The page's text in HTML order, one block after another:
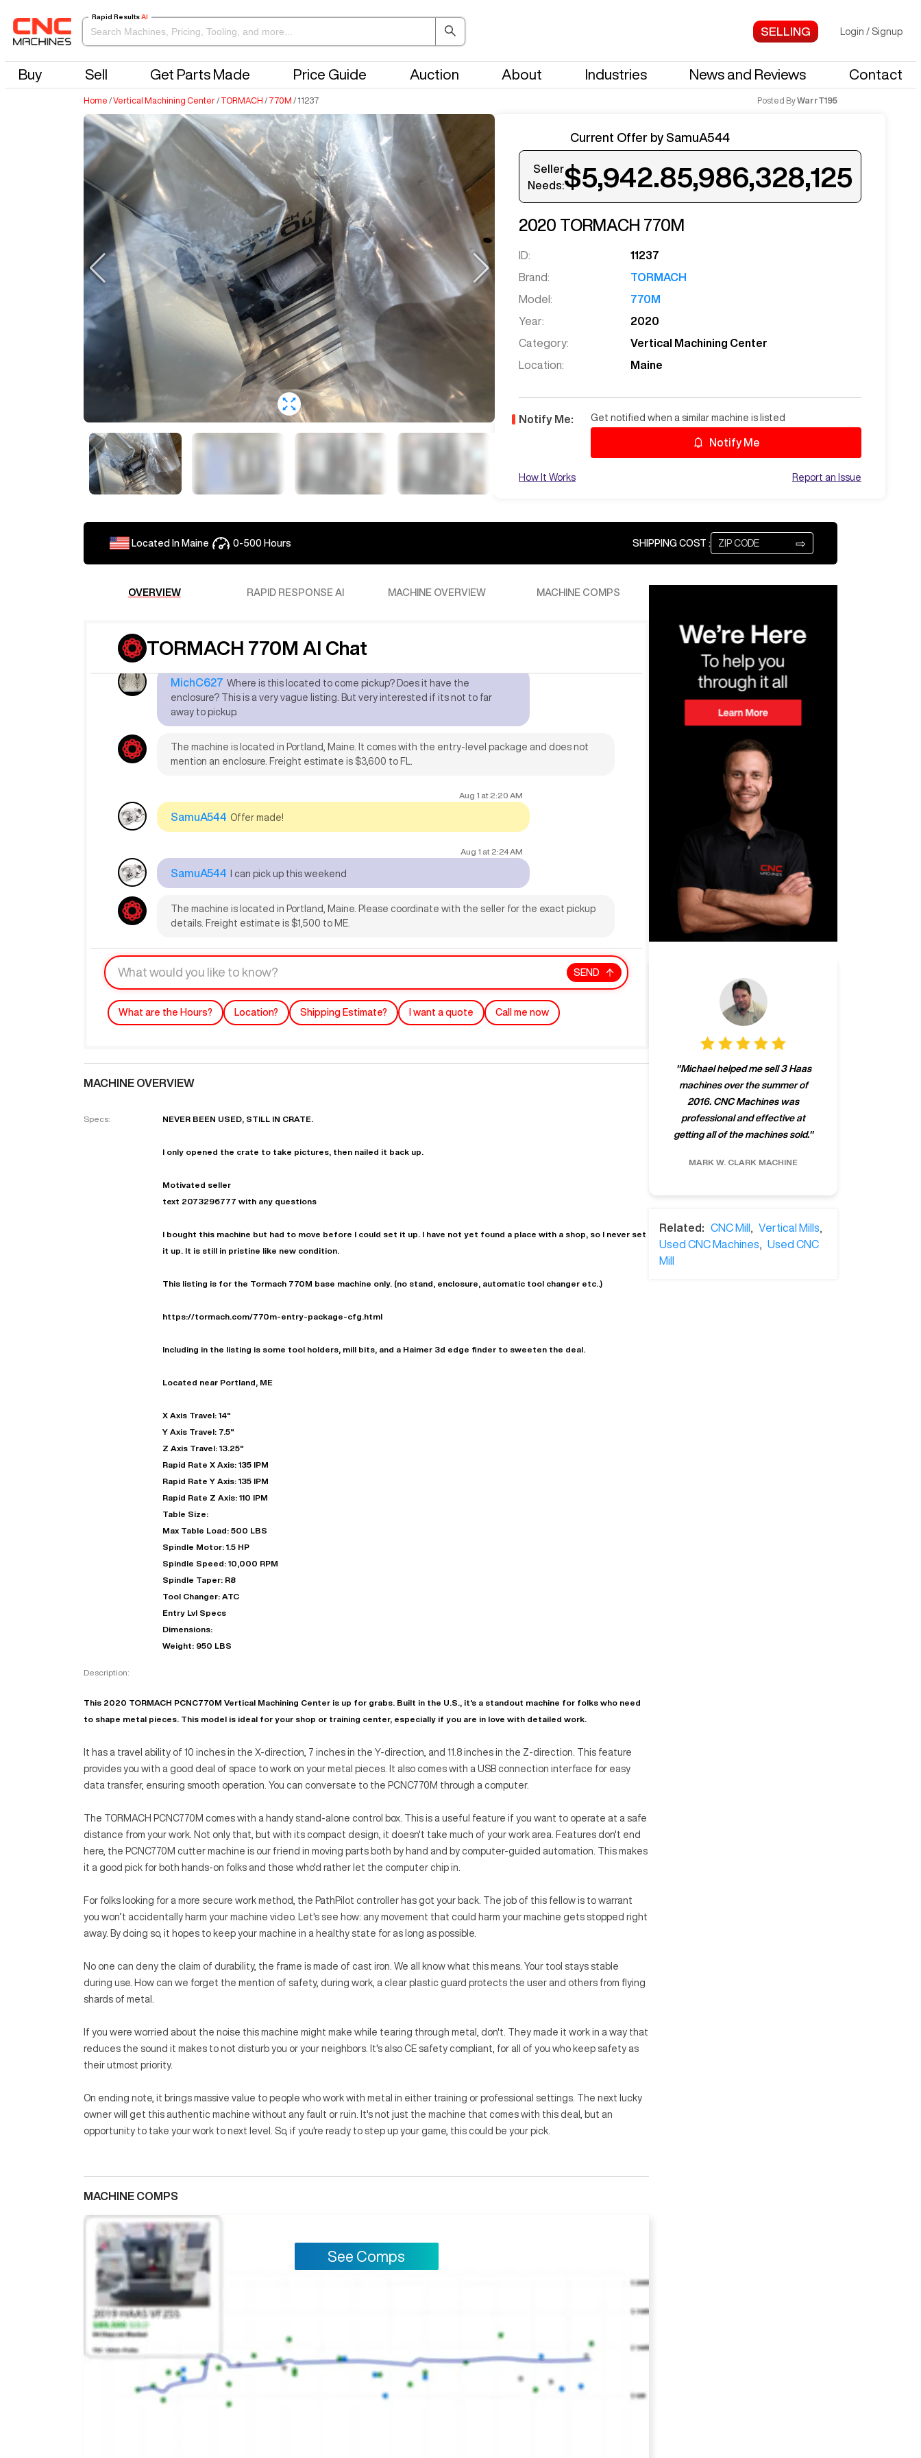
Rapid Results AI
Login / Signup
Buy Sell Get Parts Made Price Guide Auction About Industries News and Reviews Contact
Home /Vertical Machining Center/ TORMACH / 770M / 11237 Posted ByWarrT195
Get notified when a similar machine is listed.
Current Offer by SamuA544
Seller
Needs:$5,942.85,986,328,125
2020 TORMACH 770M
ID:
11237
Brand:
TORMACH
Model:
770M
Year:
2020
Category:
Vertical Machining Center
Location:
Maine
Notify Me: Get notified when a similar machine is listed
Notify Me
How It Works Report an Issue
Located In Maine 0-500 Hours SHIPPING COST : ⇨
OVERVIEW RAPID RESPONSE AI MACHINE OVERVIEW MACHINE COMPS
TORMACH 770M AI Chat
Loading ...
To get an accurate shipping quote to San Pedro, CA, please provide specific shipping details or
reach out to our sales team for assistance. Freight estimate is $6,400 to CA. I'll forward this to
JackH155 Estimate to ship to North Carolina
To get an accurate shipping estimate to North Carolina, please provide the specific zip code or
MichC627 Where is this located to come pickup? Does it have the
enclosure? This is a very vague listing. But very interested if its not to far
away to pickup.
The machine is located in Portland, Maine. It comes with the entry-level package and does not
mention an enclosure. Freight estimate is $3,600 to FL.
Aug 1 at 2:20 AM
SamuA544 Offer made!
Aug 1 at 2:24 AM
SamuA544 I can pick up this weekend
The machine is located in Portland, Maine. Please coordinate with the seller for the exact pickup
details. Freight estimate is $1,500 to ME.
SEND
What are the Hours? Location? Shipping Estimate? I want a quote Call me now
MACHINE OVERVIEW
Specs: NEVER BEEN USED, STILL IN CRATE.
I only opened the crate to take pictures, then nailed it back up.
Motivated seller
text 2073296777 with any questions
I bought this machine but had to move before I could set it up. I have not yet found a place with a shop, so I never set
it up. It is still in pristine like new condition.
This listing is for the Tormach 770M base machine only. (no stand, enclosure, automatic tool changer etc..)
https://tormach.com/770m-entry-package-cfg.html
Including in the listing is some tool holders, mill bits, and a Haimer 3d edge finder to sweeten the deal.
Located near Portland, ME
X Axis Travel: 14"
Y Axis Travel: 7.5"
Z Axis Travel: 13.25"
Rapid Rate X Axis: 135 IPM
Rapid Rate Y Axis: 135 IPM
Rapid Rate Z Axis: 110 IPM
Table Size:
Max Table Load: 500 LBS
Spindle Motor: 1.5 HP
Spindle Speed: 10,000 RPM
Spindle Taper: R8
Tool Changer: ATC
Entry Lvl Specs
Dimensions:
Weight: 950 LBS
Description:
This 2020 TORMACH PCNC770M Vertical Machining Center is up for grabs. Built in the U.S., it's a standout machine for folks who need
to shape metal pieces. This model is ideal for your shop or training center, especially if you are in love with detailed work.
It has a travel ability of 10 inches in the X-direction, 7 inches in the Y-direction, and 11.8 inches in the Z-direction. This feature
provides you with a good deal of space to work on your metal pieces. It also comes with a USB connection interface for easy
data transfer, ensuring smooth operation. You can conversate to the PCNC770M through a computer.
The TORMACH PCNC770M comes with a handy stand-alone control box. This is a useful feature if you want to operate at a safe
distance from your work. Not only that, but with its compact design, it doesn't take much of your work area. Features don't end
here, the PCNC770M cutter machine is our friend in moving parts both by hand and by computer-guided automation. This makes
it a good pick for both hands-on folks and those who'd rather let the computer chip in.
For folks looking for a more secure work method, the PathPilot controller has got your back. The job of this fellow is to warrant
you won’t accidentally harm your machine video. Let's see how: any movement that could harm your machine gets stopped right
away. By doing so, it hopes to keep your machine in a healthy state for as long as possible.
No one can deny the claim of durability, the frame is made of cast iron. We all know what this means. Your tool stays stable
during use. How can we forget the mention of safety, during work, a clear plastic guard protects the user and others from flying
shards of metal.
If you were worried about the noise this machine might make while tearing through metal, don't. They made it work in a way that
reduces the sound it makes to not disturb you or your neighbors. It's also CE safety compliant, for all of you who keep safety as
their utmost priority.
On ending note, it brings massive value to people who work with metal in either training or professional settings. The next lucky
owner will get this authentic machine without any fault or ruin. It's not just the machine that comes with this deal, but an
opportunity to take your work to next level. So, if you're ready to step up your game, this could be your pick.
MACHINE COMPS
See Comps
"Michael helped me sell 3 Haas
machines over the summer of
2016. CNC Machines was
professional and effective at
getting all of the machines sold."
MARK W. CLARK MACHINE
Related: CNC Mill Vertical Mills
Used CNC Machines
Used CNC
Mill